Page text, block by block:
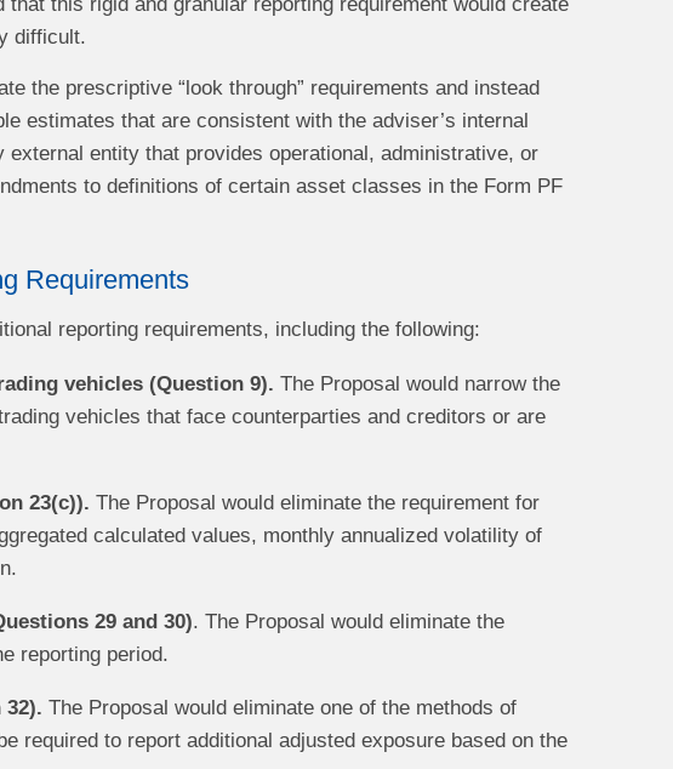
difficult.
the prescriptive “look through” requirements and instead
estimates that are consistent with the adviser’s internal
external entity that provides operational, administrative, or
to definitions of certain asset classes in the Form PF
Requirements
reporting requirements, including the following:
vehicles (Question 9). The Proposal would narrow the
vehicles that face counterparties and creditors or are
23(c)). The Proposal would eliminate the requirement for
calculated values, monthly annualized volatility of
29 and 30). The Proposal would eliminate the
reporting period.
The Proposal would eliminate one of the methods of
required to report additional adjusted exposure based on the